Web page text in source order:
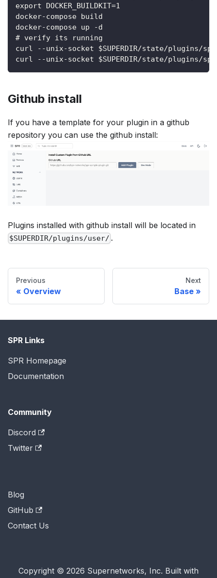
export DOCKER_BUILDKIT=1
docker-compose build
docker-compose up -d
# verify its running
curl --unix-socket $SUPERDIR/state/plugins/
curl --unix-socket $SUPERDIR/state/plugins/
Github install
If you have a template for your plugin in a github
repository you can use the github install:
Plugins installed with github install will be located in
$SUPERDIR/plugins/user/ .
Previous
Overview
Next
Base
SPR Links
SPR Homepage
Documentation
Community
Discord
Twitter
Blog
GitHub
Contact Us
Copyright © 2026 Supernetworks, Inc. Built with